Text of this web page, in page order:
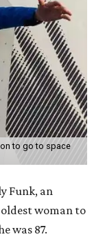
to go to space
Funk, an
woman to
was 87.